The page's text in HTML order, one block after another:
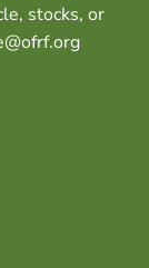
stocks, or